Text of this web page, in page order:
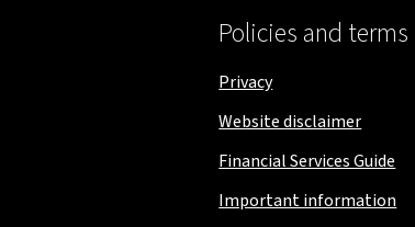
Policies and terms
Privacy
Website disclaimer
Financial Services Guide
Important information